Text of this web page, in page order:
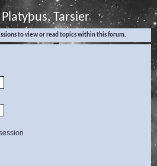
e
a
Tarsier
to view or read topics within this forum.